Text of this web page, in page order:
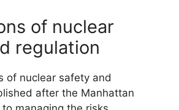
of nuclear
regulation
of nuclear safety and
after the Manhattan